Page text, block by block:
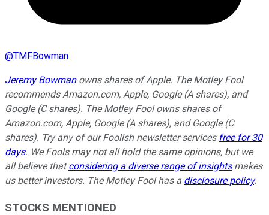
@TMFBowman
Jeremy Bowmanowns shares of Apple. The Motley Fool
recommends Amazon.com, Apple, Google (A shares), and
Google (C shares). The Motley Fool owns shares of
Amazon.com, Apple, Google (A shares), and Google (C
shares). Try any of our Foolish newsletter services free for 30
days. We Fools may not all hold the same opinions, but we
all believe thatconsidering a diverse range of insightsmakes
us better investors. The Motley Fool has a disclosure policy.
STOCKS MENTIONED